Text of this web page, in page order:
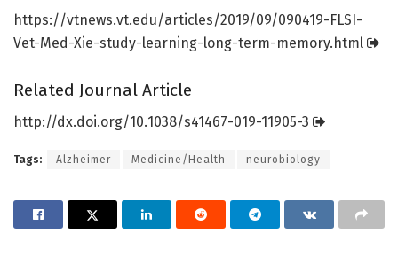
https://vtnews.vt.edu/articles/2019/09/090419-FLSI-
Vet-Med-Xie-study-learning-long-term-memory.html
Related Journal Article
http://dx.doi.org/10.1038/s41467-019-11905-3
Tags: Alzheimer Medicine/Health neurobiology